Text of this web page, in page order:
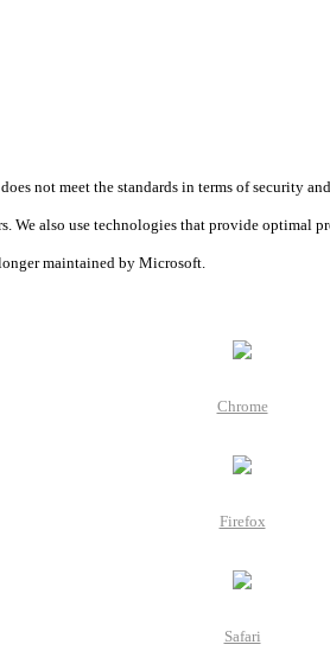
not meet the standards in terms of security
We also use technologies that provide optimal
maintained by Microsoft.
Chrome
Firefox
Safari